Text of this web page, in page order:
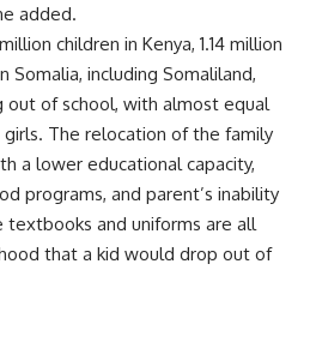
added.
children in Kenya, 1.14 million
Somalia, including Somaliland,
out of school, with almost equal
The relocation of the family
a lower educational capacity,
programs, and parent’s inability
textbooks and uniforms are all
that a kid would drop out of